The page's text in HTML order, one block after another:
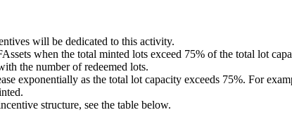
will be dedicated to this activity.
when the total minted lots exceed 75% of the total lot
the number of redeemed lots.
exponentially as the total lot capacity exceeds 75%. For
structure, see the table below.